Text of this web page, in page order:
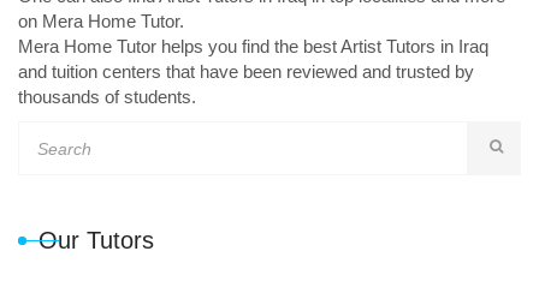
on Mera Home Tutor.
Mera Home Tutor helps you find the best Artist Tutors in Iraq
and tuition centers that have been reviewed and trusted by
thousands of students.
Our Tutors